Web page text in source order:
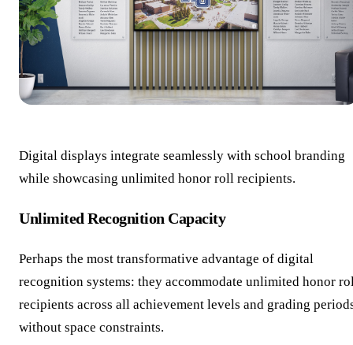
Digital displays integrate seamlessly with school branding
while showcasing unlimited honor roll recipients.
Unlimited Recognition Capacity
Perhaps the most transformative advantage of digital
recognition systems: they accommodate unlimited honor
recipients across all achievement levels and grading
without space constraints.